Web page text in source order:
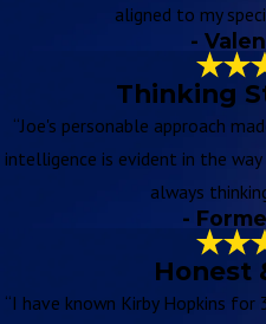
aligned to my
-
Thinking
“Joe's personable approach
intelligence is evident in the
always
-
Honest
“I have known Kirby Hopkins